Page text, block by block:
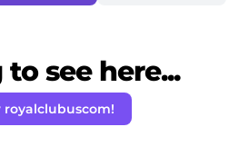
see here...
royalclubuscom!